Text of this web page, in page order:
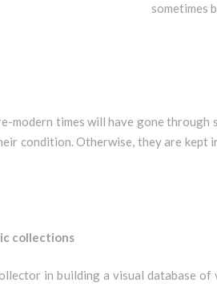
sometimes
modern times will have gone
condition. Otherwise, they are
collections
in building a visual database